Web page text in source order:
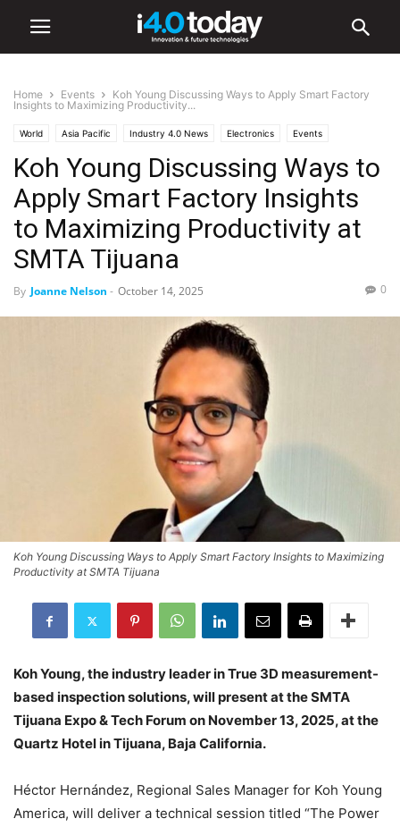
Home Events
Koh Young Discussing Ways to Apply Smart Factory
Insights to Maximizing Productivity...
World Asia Pacific Industry 4.0 News Electronics Events
Trade Shows United States
Koh Young Discussing Ways to
Apply Smart Factory Insights
to Maximizing Productivity at
SMTA Tijuana
By Joanne Nelson - October 14, 2025 0
Koh Young Discussing Ways to Apply Smart Factory Insights to Maximizing
Productivity at SMTA Tijuana
Koh Young, the industry leader in True 3D measurement-
based inspection solutions, will present at the SMTA
Tijuana Expo & Tech Forum on November 13, 2025, at the
Quartz Hotel in Tijuana, Baja California.
Héctor Hernández, Regional Sales Manager for Koh Young
America, will deliver a technical session titled “The Power